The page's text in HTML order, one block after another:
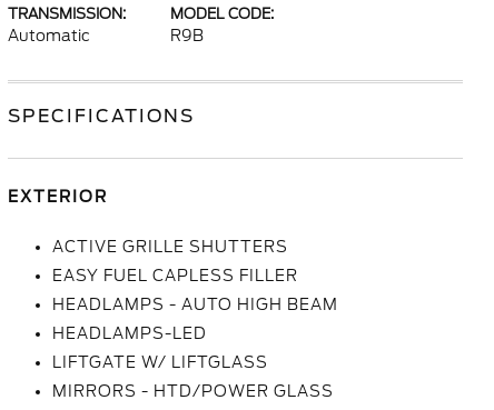
TRANSMISSION:
Automatic
MODEL CODE:
R9B
SPECIFICATIONS
EXTERIOR
ACTIVE GRILLE SHUTTERS
EASY FUEL CAPLESS FILLER
HEADLAMPS - AUTO HIGH BEAM
HEADLAMPS-LED
LIFTGATE W/ LIFTGLASS
MIRRORS - HTD/POWER GLASS